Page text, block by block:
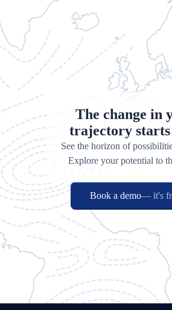
The change in
trajectory starts
See the horizon of
Explore your potential to
Book a demo— it's